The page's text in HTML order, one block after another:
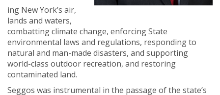
ing New York’s air,
lands and waters,
combatting climate change, enforcing State
environmental laws and regulations, responding to
natural and man-made disasters, and supporting
world-class outdoor recreation, and restoring
contaminated land.
Seggos was instrumental in the passage of the state’s